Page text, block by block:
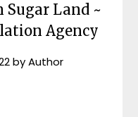
Land ~
Agency
byAuthor